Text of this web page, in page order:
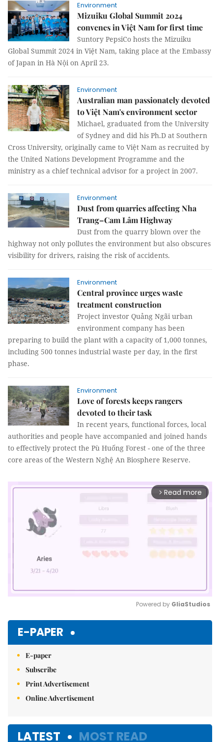
Environment
Mizuiku Global Summit 2024
convenes in Việt Nam for first time
Suntory PepsiCo hosts the Mizuiku
Global Summit 2024 in Việt Nam, taking place at the Embassy
of Japan in Hà Nội on April 23.
Environment
Australian man passionately devoted
to Việt Nam's environment sector
Michael, graduated from the University
of Sydney and did his Ph.D at Southern
Cross University, originally came to Việt Nam as recruited by
the United Nations Development Programme and the
ministry as a chief technical advisor for a project in 2007.
Environment
Dust from quarries affecting Nha
Trang–Cam Lâm Highway
Dust from the quarry blown over the
highway not only pollutes the environment but also obscures
visibility for drivers, raising the risk of accidents.
Environment
Central province urges waste
treatment construction
Project investor Quảng Ngãi urban
environment company has been
preparing to build the plant with a capacity of 1,000 tonnes,
including 500 tonnes industrial waste per day, in the first
phase.
Environment
Love of forests keeps rangers
devoted to their task
In recent years, functional forces, local
authorities and people have accompanied and joined hands
to effectively protect the Pù Huống Forest - one of the three
core areas of the Western Nghệ An Biosphere Reserve.
arrow_forward_ios Read more
Powered by GliaStudios
E-PAPER
E-paper
Subscribe
Print Advertisement
Online Advertisement
LATEST MOST READ